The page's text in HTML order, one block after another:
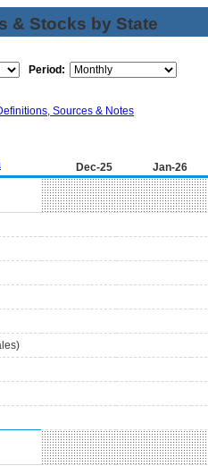
& Stocks by State
Period:
Sources & Notes
Dec-25
Jan-26